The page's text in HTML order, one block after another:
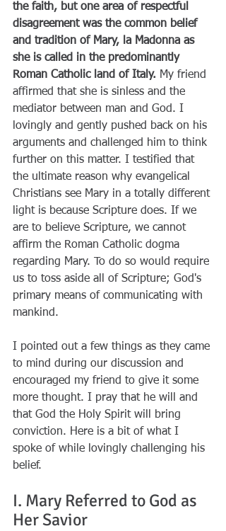
the faith, but one area of respectful
disagreement was the common belief
and tradition of Mary, la Madonna as
she is called in the predominantly
Roman Catholic land of Italy. My friend
affirmed that she is sinless and the
mediator between man and God. I
lovingly and gently pushed back on his
arguments and challenged him to think
further on this matter. I testified that
the ultimate reason why evangelical
Christians see Mary in a totally different
light is because Scripture does. If we
are to believe Scripture, we cannot
affirm the Roman Catholic dogma
regarding Mary. To do so would require
us to toss aside all of Scripture; God's
primary means of communicating with
mankind.
I pointed out a few things as they came
to mind during our discussion and
encouraged my friend to give it some
more thought. I pray that he will and
that God the Holy Spirit will bring
conviction. Here is a bit of what I
spoke of while lovingly challenging his
belief.
I. Mary Referred to God as
Her Savior